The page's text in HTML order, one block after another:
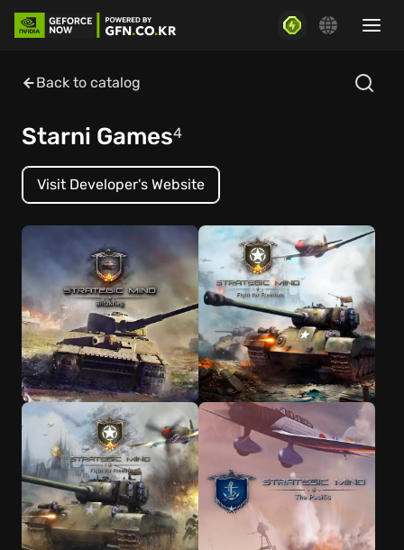
Back to catalog
Starni Games4
Visit Developer's Website